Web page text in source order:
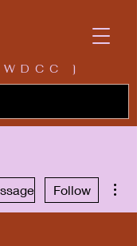
]
Follow